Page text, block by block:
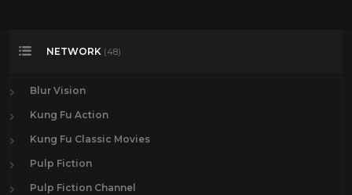
NETWORK (48)
Blur Vision
Kung Fu Action
Kung Fu Classic Movies
Pulp Fiction
Pulp Fiction Channel